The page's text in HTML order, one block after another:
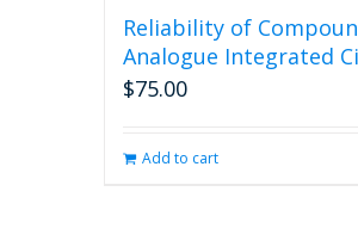
Reliability of
Analogue Integrated
$75.00
Add to cart